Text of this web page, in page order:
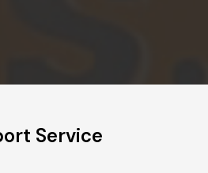
Service